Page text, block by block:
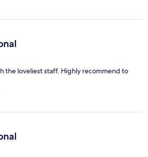
the loveliest staff. Highly recommend to